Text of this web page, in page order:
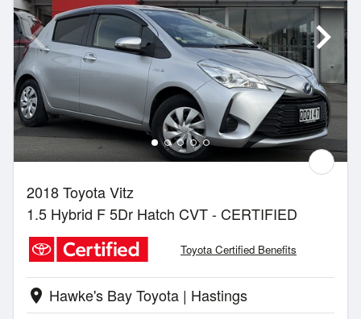
2018 Toyota Vitz
1.5 Hybrid F 5Dr Hatch CVT - CERTIFIED
Toyota Certified Benefits
location_on Hawke's Bay Toyota | Hastings